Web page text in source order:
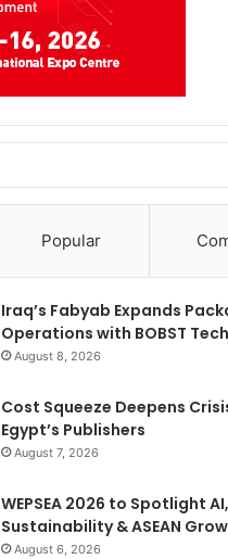
Popular
Iraq’s Fabyab Expands
Operations with BOBST Tech
August 8, 2026
Cost Squeeze Deepens
Egypt’s Publishers
August 7, 2026
WEPSEA 2026 to Spotlight AI,
Sustainability & ASEAN
August 6, 2026